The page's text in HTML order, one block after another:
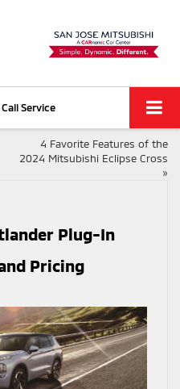
Call Service
4 Favorite Features of the
2024 Mitsubishi Eclipse Cross
»
Plug-In
Pricing